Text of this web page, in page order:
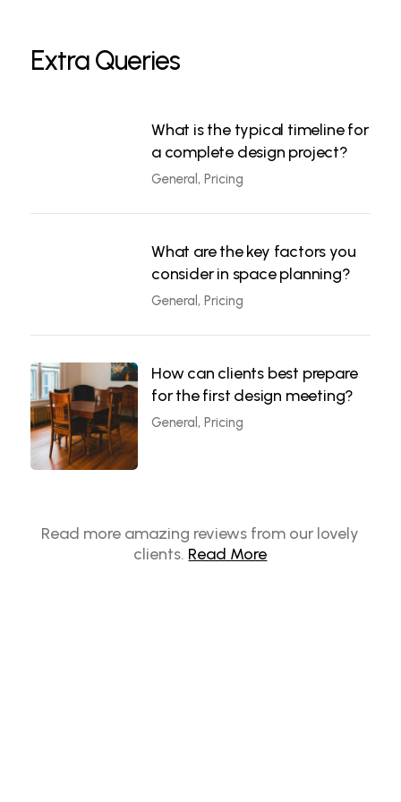
Extra Queries
What is the typical timeline for
a complete design project?
General, Pricing
What are the key factors you
consider in space planning?
General, Pricing
How can clients best prepare
for the first design meeting?
General, Pricing
Read more amazing reviews from our lovely
clients. Read More